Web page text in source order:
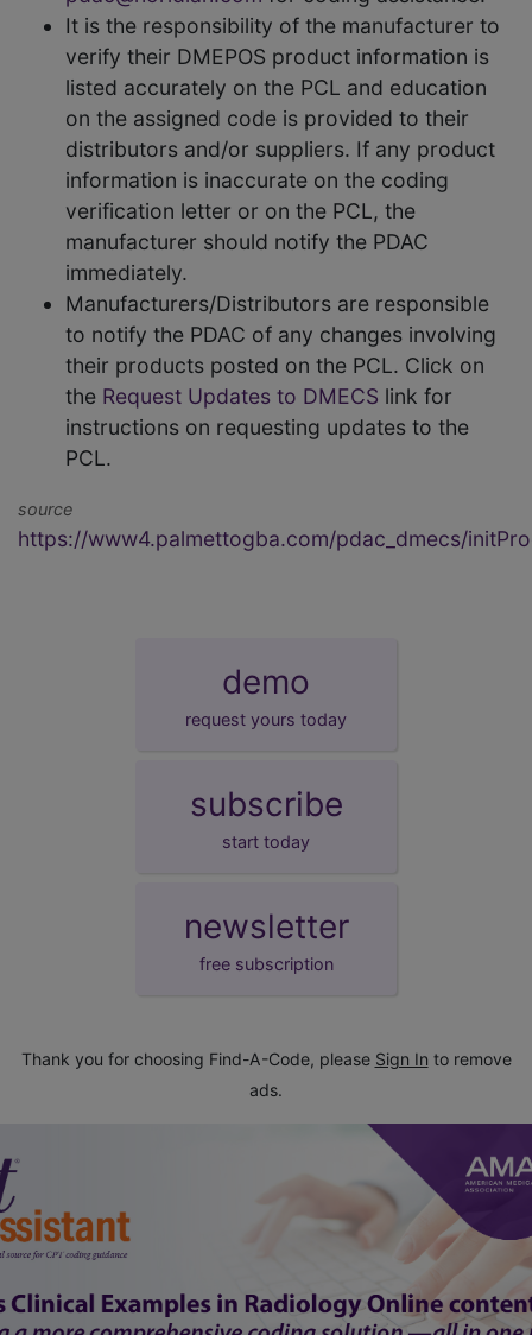
It is the responsibility of the manufacturer to
verify their DMEPOS product information is
listed accurately on the PCL and education
on the assigned code is provided to their
distributors and/or suppliers. If any product
information is inaccurate on the coding
verification letter or on the PCL, the
manufacturer should notify the PDAC
immediately.
Manufacturers/Distributors are responsible
to notify the PDAC of any changes involving
their products posted on the PCL. Click on
the Request Updates to DMECS link for
instructions on requesting updates to the
PCL.
source
https://www4.palmettogba.com/pdac_dmecs/
demo
request yours today
subscribe
start today
newsletter
free subscription
Thank you for choosing Find-A-Code, please Sign In to remove
ads.